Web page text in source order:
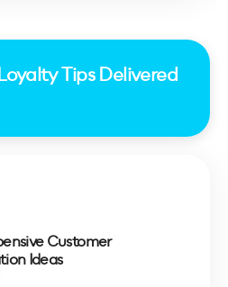
Tips Delivered
Customer
Ideas